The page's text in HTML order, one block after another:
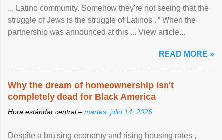
... Latino community. Somehow they're not seeing that the
struggle of Jews is the struggle of Latinos .'” When the
partnership was announced at this ... View article...
READ MORE »
Why the dream of homeownership isn't
completely dead for Black America
Hora estándar central – martes, julio 14, 2026
Despite a bruising economy and rising housing rates ,